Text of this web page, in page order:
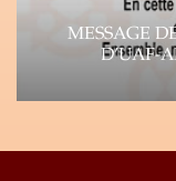
MESSAGE
D’UAF-
(COVID-19),